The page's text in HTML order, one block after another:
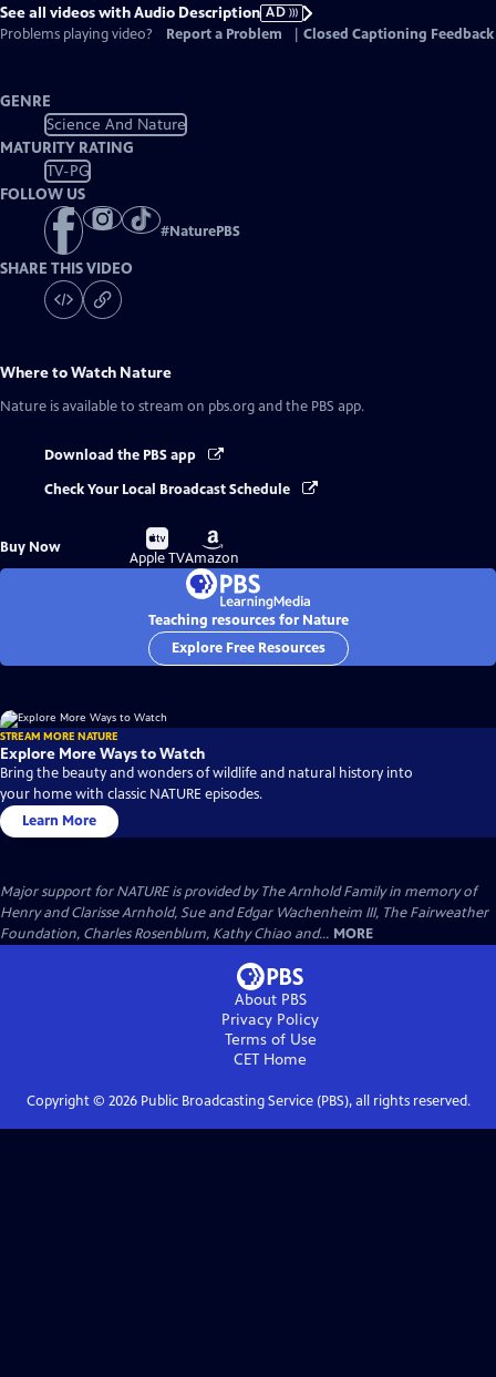
See all videos with Audio Description AD
Problems playing video?
Report a Problem Closed Captioning Feedback
GENRE
Science And Nature
MATURITY RATING
TV-PG
FOLLOW US
#NaturePBS
SHARE THIS VIDEO
Where to Watch Nature
Nature is available to stream on pbs.org and the PBS app.
Download the PBS app
Check Your Local Broadcast Schedule
Buy Now
Buy
on
Apple TV
Buy
on
Amazon
Teaching resources for Nature
Explore Free Resources
STREAM MORE NATURE
Explore More Ways to Watch
Bring the beauty and wonders of wildlife and natural history into
your home with classic NATURE episodes.
Learn More
Major support for NATURE is provided by The Arnhold Family in memory of
Henry and Clarisse Arnhold, Sue and Edgar Wachenheim III, The Fairweather
Foundation, Charles Rosenblum, Kathy Chiao and... MORE
About PBS
Privacy Policy
Terms of Use
CET Home
Copyright © 2026Public Broadcasting Service (PBS), all rights reserved.